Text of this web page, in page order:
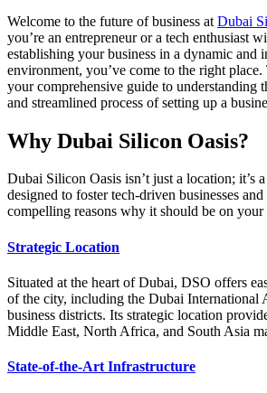
Welcome to the future of business at Dubai
you’re an entrepreneur or a tech enthusiast
establishing your business in a dynamic and
environment, you’ve come to the right place.
your comprehensive guide to understanding
and streamlined process of setting up a
Why Dubai Silicon Oasis?
Dubai Silicon Oasis isn’t just a location; it’s
designed to foster tech-driven businesses
compelling reasons why it should be on your
Strategic Location
Situated at the heart of Dubai, DSO offers
of the city, including the Dubai International
business districts. Its strategic location
Middle East, North Africa, and South Asia
State-of-the-Art Infrastructure